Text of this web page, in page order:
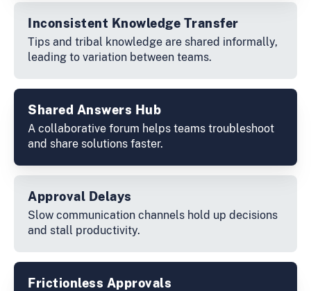
Inconsistent Knowledge Transfer
Tips and tribal knowledge are shared informally,
leading to variation between teams.
Approval Delays
Slow communication channels hold up decisions
and stall productivity.
Shared Answers Hub
A collaborative forum helps teams troubleshoot
and share solutions faster.
Frictionless Approvals